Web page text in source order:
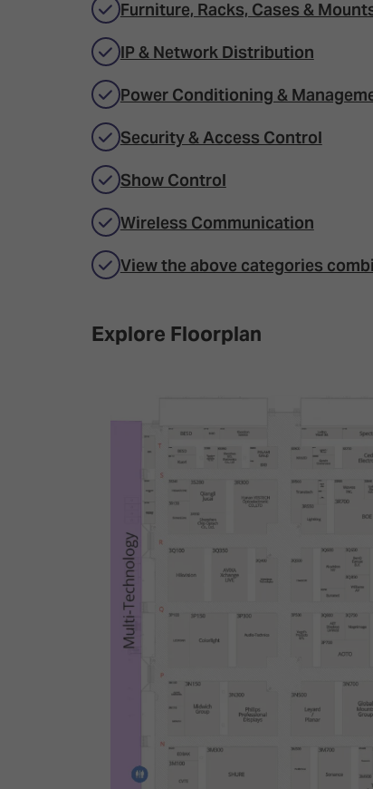
Furniture, Racks, Cases &
IP & Network Distribution
Power Conditioning &
Security & Access Control
Show Control
Wireless Communication
View the above categories
Explore Floorplan